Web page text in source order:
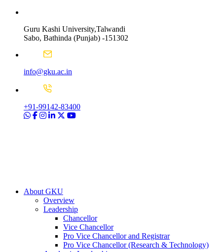
Guru Kashi University,Talwandi
Sabo, Bathinda (Punjab) -151302
info@gku.ac.in
+91-99142-83400
About GKU
Overview
Leadership
Chancellor
Vice Chancellor
Pro Vice Chancellor and Registrar
Pro Vice Chancellor (Research & Technology)